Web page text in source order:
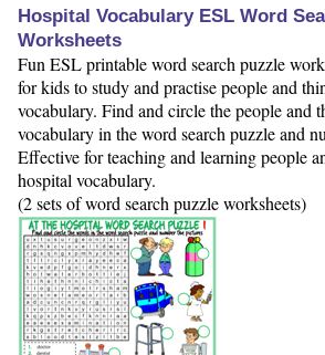
Hospital Vocabulary ESL Word
Worksheets
Fun ESL printable word search puzzle
for kids to study and practise people and
vocabulary. Find and circle the people and
vocabulary in the word search puzzle and
Effective for teaching and learning people
hospital vocabulary.
(2 sets of word search puzzle worksheets)